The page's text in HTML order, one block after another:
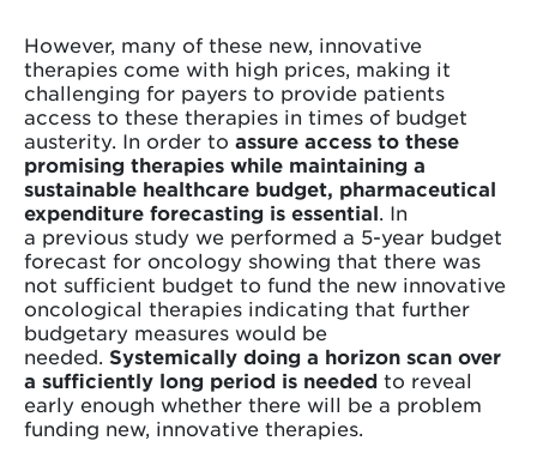
However, many of these new, innovative
therapies come with high prices, making it
challenging for payers to provide patients
access to these therapies in times of budget
austerity. In order to assure access to these
promising therapies while maintaining a
sustainable healthcare budget, pharmaceutical
expenditure forecasting is essential . In
a previous study we performed a 5-year budget
forecast for oncology showing that there was
not sufficient budget to fund the new innovative
oncological therapies indicating that further
budgetary measures would be
needed. Systemically doing a horizon scan over
a sufficiently long period is needed to reveal
early enough whether there will be a problem
funding new, innovative therapies.